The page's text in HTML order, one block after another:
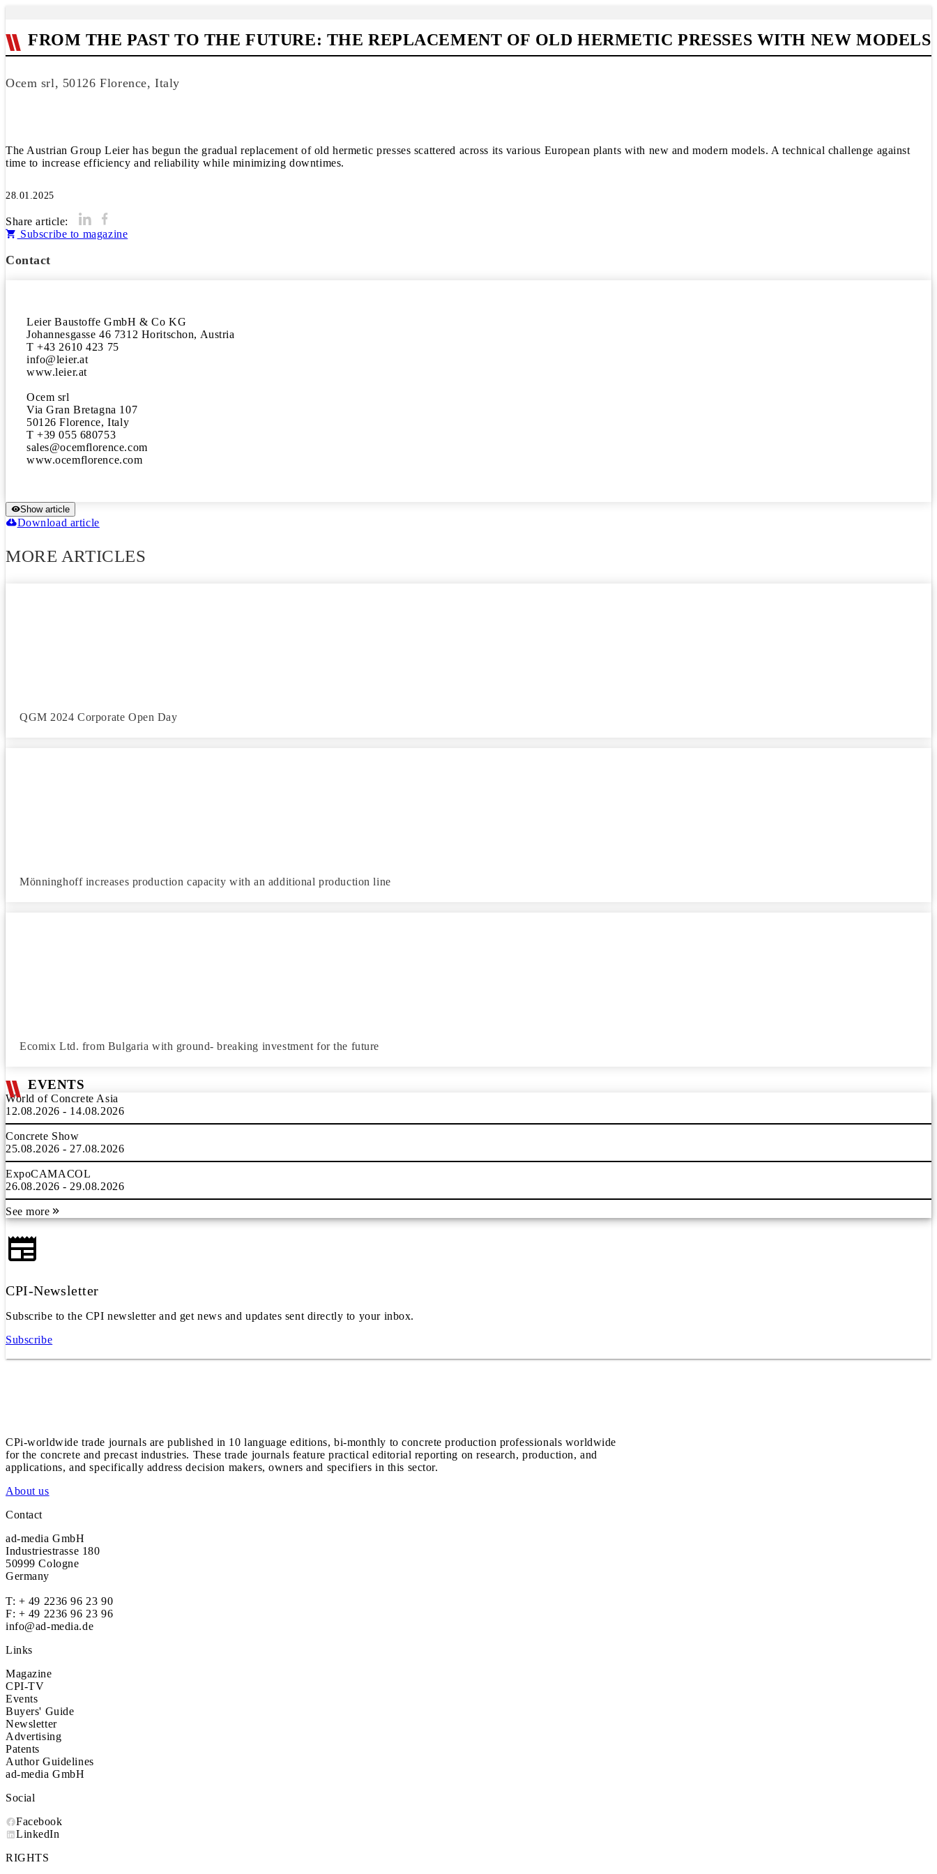
FROM THE PAST TO THE FUTURE: THE REPLACEMENT OF OLD HERMETIC PRESSES WITH NEW MODELS
Ocem srl, 50126 Florence, Italy
The Austrian Group Leier has begun the gradual replacement of old hermetic presses scattered across its various European plants with new and modern models. A technical challenge against
time to increase efficiency and reliability while minimizing downtimes.
28.01.2025
Share article:
Subscribe to magazine
Contact
Leier Baustoffe GmbH & Co KG
Johannesgasse 46 7312 Horitschon, Austria
T +43 2610 423 75
info@leier.at
www.leier.at
Ocem srl
Via Gran Bretagna 107
50126 Florence, Italy
T +39 055 680753
sales@ocemflorence.com
www.ocemflorence.com
Show article
Download article
MORE ARTICLES
QGM 2024 Corporate Open Day
Mönninghoff increases production capacity with an additional production line
Ecomix Ltd. from Bulgaria with ground- breaking investment for the future
EVENTS
World of Concrete Asia
12.08.2026 - 14.08.2026
Concrete Show
25.08.2026 - 27.08.2026
ExpoCAMACOL
26.08.2026 - 29.08.2026
See more
CPI-Newsletter
Subscribe to the CPI newsletter and get news and updates sent directly to your inbox.
Subscribe
CPi-worldwide trade journals are published in 10 language editions, bi-monthly to concrete production professionals worldwide
for the concrete and precast industries. These trade journals feature practical editorial reporting on research, production, and
applications, and specifically address decision makers, owners and specifiers in this sector.
About us
Contact
ad-media GmbH
Industriestrasse 180
50999 Cologne
Germany
T: + 49 2236 96 23 90
F: + 49 2236 96 23 96
info@ad-media.de
Links
Magazine
CPI-TV
Events
Buyers' Guide
Newsletter
Advertising
Patents
Author Guidelines
ad-media GmbH
Social
Facebook
LinkedIn
RIGHTS